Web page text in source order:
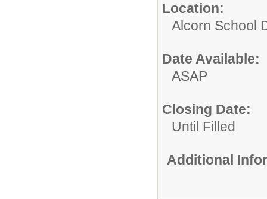
Location:
Alcorn School
Date Available:
ASAP
Closing Date:
Until Filled
Additional